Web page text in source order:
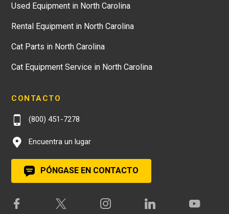
Used Equipment in North Carolina
Rental Equipment in North Carolina
Cat Parts in North Carolina
Cat Equipment Service in North Carolina
CONTACTO
(800) 451-7278
Encuentra un lugar
PÓNGASE EN CONTACTO